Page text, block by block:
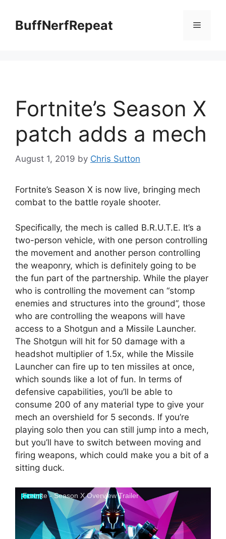
contentBuffNerfRepeat Menu
Fortnite’s Season X
patch adds a mech
August 1, 2019 by Chris Sutton
Fortnite’s Season X is now live, bringing mech
combat to the battle royale shooter.
Specifically, the mech is called B.R.U.T.E. It’s a
two-person vehicle, with one person controlling
the movement and another person controlling
the weaponry, which is definitely going to be
the fun part of the partnership. While the player
who is controlling the movement can “stomp
enemies and structures into the ground”, those
who are controlling the weapons will have
access to a Shotgun and a Missile Launcher.
The Shotgun will hit for 50 damage with a
headshot multiplier of 1.5x, while the Missile
Launcher can fire up to ten missiles at once,
which sounds like a lot of fun. In terms of
defensive capabilities, you’ll be able to
consume 200 of any material type to give your
mech an overshield for 5 seconds. If you’re
playing solo then you can still jump into a mech,
but you’ll have to switch between moving and
firing weapons, which could make you a bit of a
sitting duck.
Fortnite - Season X Overview Trailer